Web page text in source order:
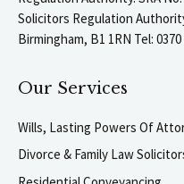
Solicitors Regulation
Birmingham, B1 1RN Tel: 0370
Our Services
Wills, Lasting Powers Of
Divorce & Family Law